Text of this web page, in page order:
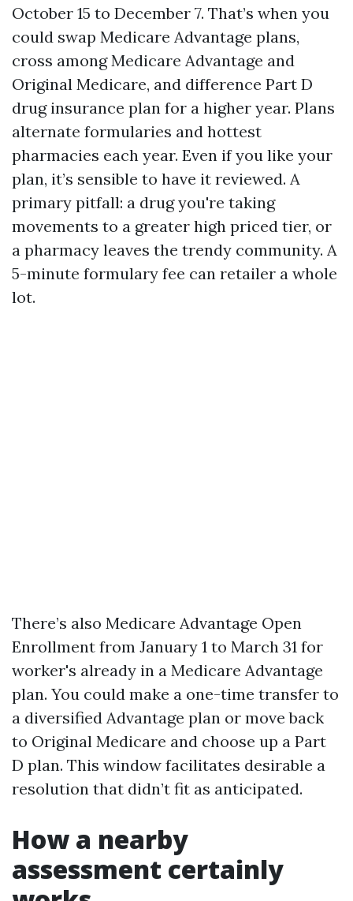
October 15 to December 7. That’s when you
could swap Medicare Advantage plans,
cross among Medicare Advantage and
Original Medicare, and difference Part D
drug insurance plan for a higher year. Plans
alternate formularies and hottest
pharmacies each year. Even if you like your
plan, it’s sensible to have it reviewed. A
primary pitfall: a drug you're taking
movements to a greater high priced tier, or
a pharmacy leaves the trendy community. A
5-minute formulary fee can retailer a whole
lot.
There’s also Medicare Advantage Open
Enrollment from January 1 to March 31 for
worker's already in a Medicare Advantage
plan. You could make a one-time transfer to
a diversified Advantage plan or move back
to Original Medicare and choose up a Part
D plan. This window facilitates desirable a
resolution that didn’t fit as anticipated.
How a nearby
assessment certainly